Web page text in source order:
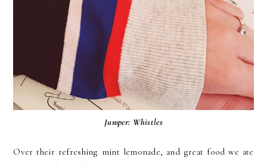
Jumper: Whistles
Over their refreshing mint lemonade, and great food we ate